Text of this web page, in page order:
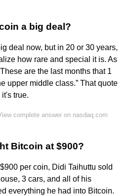
a big deal?
deal now, but in 20 or 30 years,
how rare and special it is. As
are the last months that 1
upper middle class.” That quote
true.
complete answer on nasdaq.com
Bitcoin at $900?
per coin, Didi Taihuttu sold
3 cars, and all of his
everything he had into Bitcoin.